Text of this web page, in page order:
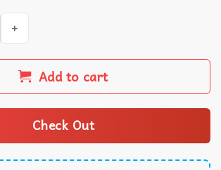
Veggie Garden Tools Mom T-Shirt
Add to cart
Check Out